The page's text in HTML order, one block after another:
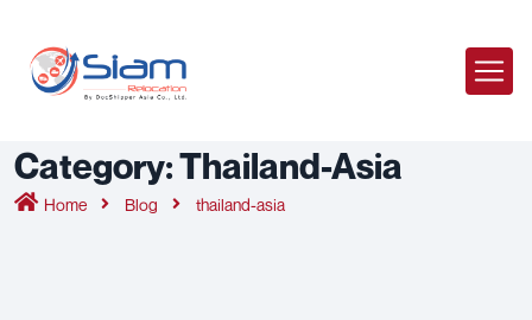
Category:Thailand-Asia
Home Blog thailand-asia